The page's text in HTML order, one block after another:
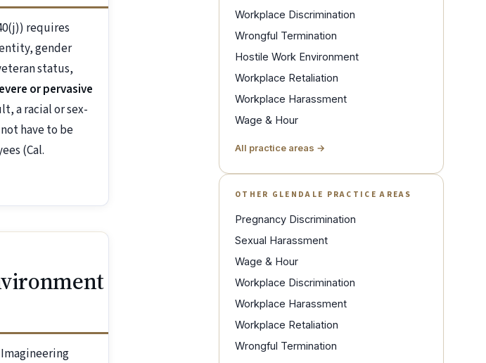
requires
gender
status,
or pervasive
a racial or sex-
have to be
(Cal.
Workplace Discrimination
Wrongful Termination
Hostile Work Environment
Workplace Retaliation
Workplace Harassment
Wage & Hour
All practice areas →
OTHER GLENDALE PRACTICE AREAS
Pregnancy Discrimination
Sexual Harassment
Wage & Hour
Workplace Discrimination
Workplace Harassment
Workplace Retaliation
Wrongful Termination